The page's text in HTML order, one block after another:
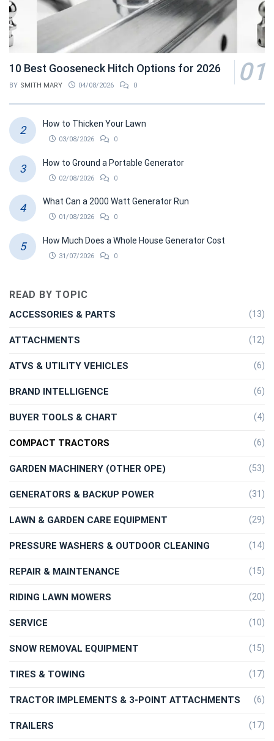
10 Best Gooseneck Hitch Options for 2026
BY SMITH MARY 04/08/2026 0
How to Thicken Your Lawn
03/08/2026 0
How to Ground a Portable Generator
02/08/2026 0
What Can a 2000 Watt Generator Run
01/08/2026 0
How Much Does a Whole House Generator Cost
31/07/2026 0
READ BY TOPIC
ACCESSORIES & PARTS (13)
ATTACHMENTS (12)
ATVS & UTILITY VEHICLES (6)
BRAND INTELLIGENCE (6)
BUYER TOOLS & CHART (4)
COMPACT TRACTORS (6)
GARDEN MACHINERY (OTHER OPE) (53)
GENERATORS & BACKUP POWER (31)
LAWN & GARDEN CARE EQUIPMENT (29)
PRESSURE WASHERS & OUTDOOR CLEANING (14)
REPAIR & MAINTENANCE (15)
RIDING LAWN MOWERS (20)
SERVICE (10)
SNOW REMOVAL EQUIPMENT (15)
TIRES & TOWING (17)
TRACTOR IMPLEMENTS & 3-POINT ATTACHMENTS (6)
TRAILERS (17)